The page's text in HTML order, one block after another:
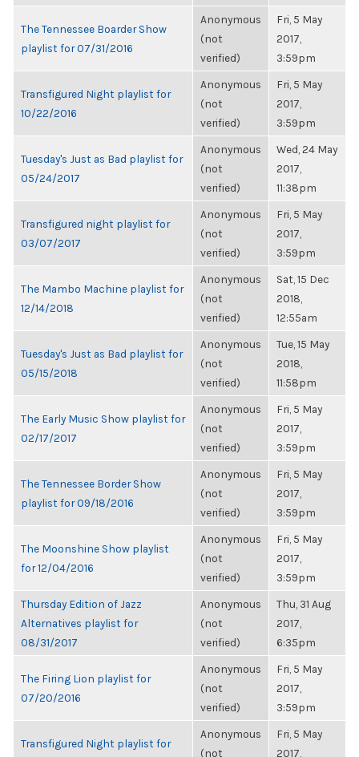
The Tennessee Boarder Show
playlist for 07/31/2016
Anonymous
(not
verified)
Fri, 5 May
2017,
3:59pm
Transfigured Night playlist for
10/22/2016
Anonymous
(not
verified)
Fri, 5 May
2017,
3:59pm
Tuesday's Just as Bad playlist for
05/24/2017
Anonymous
(not
verified)
Wed, 24 May
2017,
11:38pm
Transfigured night playlist for
03/07/2017
Anonymous
(not
verified)
Fri, 5 May
2017,
3:59pm
The Mambo Machine playlist for
12/14/2018
Anonymous
(not
verified)
Sat, 15 Dec
2018,
12:55am
Tuesday's Just as Bad playlist for
05/15/2018
Anonymous
(not
verified)
Tue, 15 May
2018,
11:58pm
The Early Music Show playlist for
02/17/2017
Anonymous
(not
verified)
Fri, 5 May
2017,
3:59pm
The Tennessee Border Show
playlist for 09/18/2016
Anonymous
(not
verified)
Fri, 5 May
2017,
3:59pm
The Moonshine Show playlist
for 12/04/2016
Anonymous
(not
verified)
Fri, 5 May
2017,
3:59pm
Thursday Edition of Jazz
Alternatives playlist for
08/31/2017
Anonymous
(not
verified)
Thu, 31 Aug
2017,
6:35pm
The Firing Lion playlist for
07/20/2016
Anonymous
(not
verified)
Fri, 5 May
2017,
3:59pm
Transfigured Night playlist for
Anonymous
(not
Fri, 5 May
2017,